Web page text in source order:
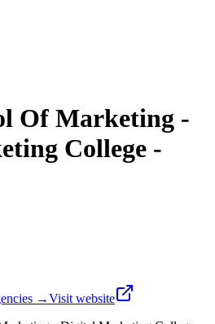
Of Marketing -
College -
→Visit website